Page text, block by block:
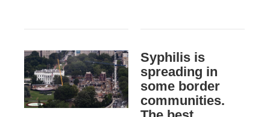
Syphilis is
spreading in
some border
communities.